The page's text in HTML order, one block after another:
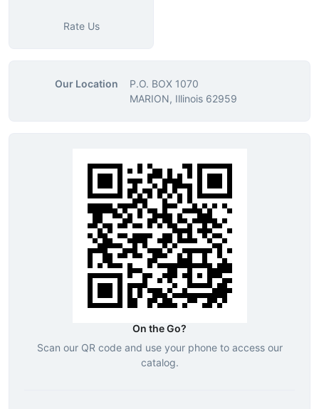
Rate Us
Our Location
P.O. BOX 1070
MARION, Illinois 62959
On the Go?
Scan our QR code and use your phone to access our
catalog.